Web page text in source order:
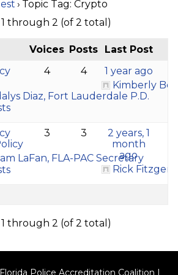
› Topic Tag: Crypto
through 2 (of 2 total)
Voices Posts
Last Post
Diaz, Fort Lauderdale P.D.
4 4
1 year ago
Kimberly
LaFan, FLA-PAC Secretary
3 3
2 years, 1
month
ago
Rick
through 2 (of 2 total)
Police Accreditation Coalition |